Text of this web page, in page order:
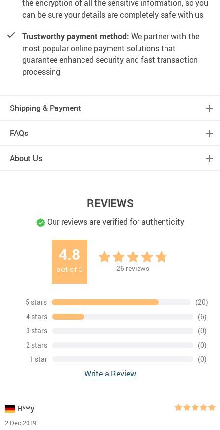
the encryption of all the sensitive information, so you
can be sure your details are completely safe with us
Trustworthy payment method: We partner with the
most popular online payment solutions that
guarantee enhanced security and fast transaction
processing
Shipping & Payment
FAQs
About Us
REVIEWS
Our reviews are verified for authenticity
4.8
out of 5 26 reviews
5 stars
(20)
4 stars
(6)
3 stars
(0)
2 stars
(0)
1 star
(0)
Write a Review
H***y
2 Dec 2019